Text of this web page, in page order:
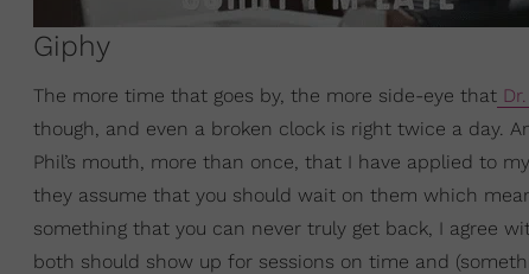
Giphy
The more time that goes by, the more side-eye that
though, and even a broken clock is right twice a day.
Phil’s mouth, more than once, that I have applied to
they assume that you should wait on them which
something that you can never truly get back, I agree
both should show up for sessions on time and